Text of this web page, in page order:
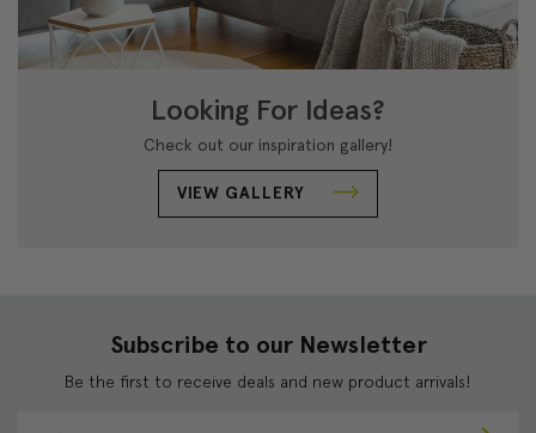
Looking For Ideas?
Check out our inspiration gallery!
VIEW GALLERY
Subscribe to our Newsletter
Be the first to receive deals and new product arrivals!